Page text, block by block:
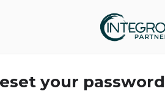
your password